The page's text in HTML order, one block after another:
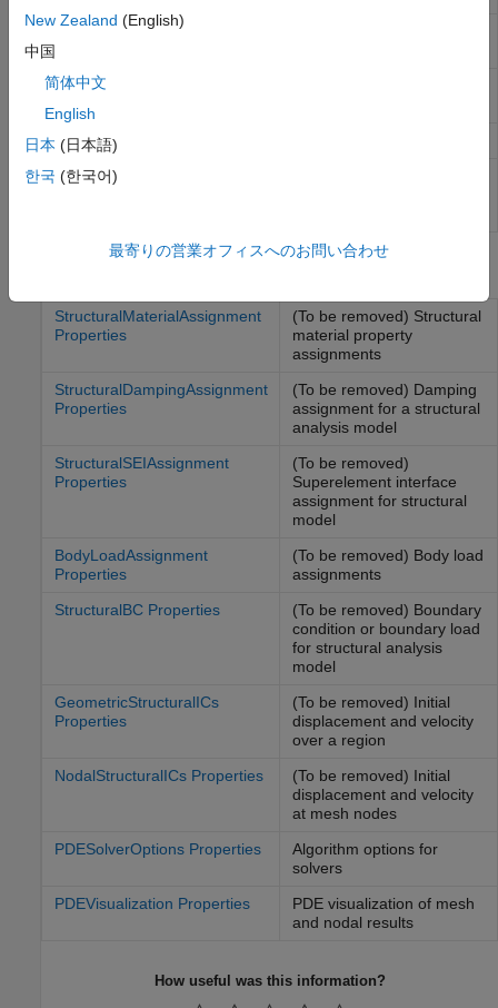
StaticStructuralResults
TransientStructuralResults
ModalStructuralResults
FrequencyStructuralResults
StructuralMaterialAssignment
Properties
(To be removed) Structural
material property
assignments
StructuralDampingAssignment
Properties
(To be removed) Damping
assignment for a structural
analysis model
StructuralSEIAssignment
Properties
(To be removed)
Superelement interface
assignment for structural
model
BodyLoadAssignment
Properties
(To be removed) Body load
assignments
StructuralBC Properties
(To be removed) Boundary
condition or boundary load
for structural analysis
model
GeometricStructuralICs
Properties
(To be removed) Initial
displacement and velocity
over a region
NodalStructuralICs Properties
(To be removed) Initial
displacement and velocity
at mesh nodes
PDESolverOptions Properties
Algorithm options for
solvers
PDEVisualization Properties
PDE visualization of mesh
and nodal results
How useful was this information?
New Zealand (English)
中国
简体中文
English
日本 (日本語)
한국 (한국어)
最寄りの営業オフィスへのお問い合わせ